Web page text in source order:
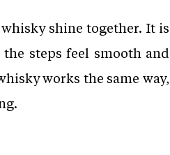
shine together. It is
steps feel smooth and
works the same way,